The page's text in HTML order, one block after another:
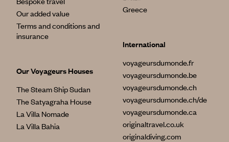
Our added value
Terms and conditions and
insurance
Our Voyageurs Houses
The Steam Ship Sudan
The Satyagraha House
La Villa Nomade
La Villa Bahia
Greece
International
voyageursdumonde.fr
voyageursdumonde.be
voyageursdumonde.ch
voyageursdumonde.ch/de
voyageursdumonde.ca
originaltravel.co.uk
originaldiving.com